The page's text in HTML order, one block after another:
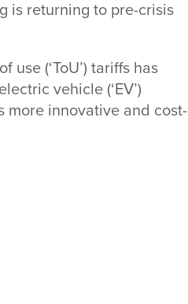
is returning to pre-crisis
(‘ToU’) tariffs has
vehicle (‘EV’)
more innovative and cost-